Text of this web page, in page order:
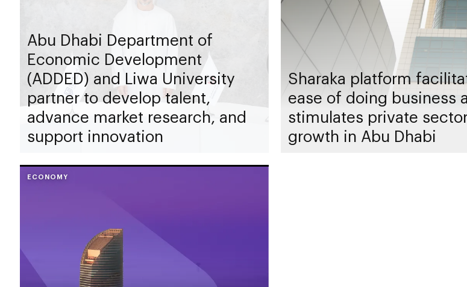
Abu Dhabi Department of
Economic Development
(ADDED) and Liwa University
partner to develop talent,
advance market research, and
support innovation
Sharaka platform
ease of doing business
stimulates private
growth in Abu Dhabi
ECONOMY